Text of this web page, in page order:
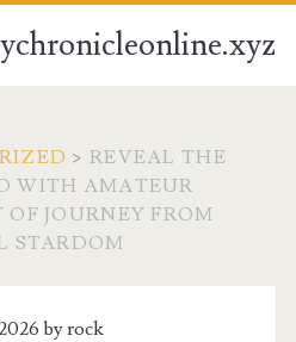
>REVEAL THE
WITH AMATEUR
OF JOURNEY FROM
STARDOM
byrock